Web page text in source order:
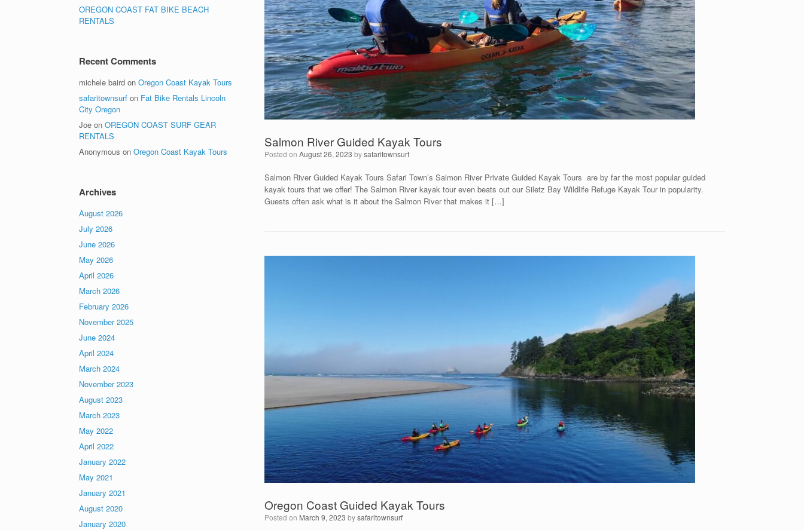
Salmon River Guided Kayak Tours
Posted onAugust 26, 2023 bysafaritownsurf
Salmon River Guided Kayak Tours Safari Town’s Salmon River Private Guided Kayak Tours are by far the most popular guided
kayak tours that we offer! The Salmon River kayak tour even beats out our Siletz Bay Wildlife Refuge Kayak Tour in popularity.
Guests often ask what is it about the Salmon River that makes it […]
Oregon Coast Guided Kayak Tours
Posted on March 9, 2023 bysafaritownsurf
OREGON COAST FAT BIKE BEACH
RENTALS
Recent Comments
michele baird on Oregon Coast Kayak Tours
safaritownsurf on Fat Bike Rentals Lincoln
City Oregon
Joe on OREGON COAST SURF GEAR
RENTALS
Anonymous on Oregon Coast Kayak Tours
Archives
August 2026
July 2026
June 2026
May 2026
April 2026
March 2026
February 2026
November 2025
June 2024
April 2024
March 2024
November 2023
August 2023
March 2023
May 2022
April 2022
January 2022
May 2021
January 2021
August 2020
January 2020